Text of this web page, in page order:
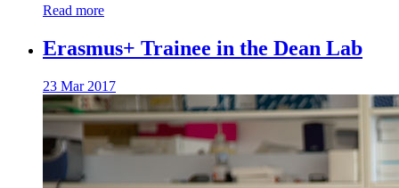
Read more
Erasmus+ Trainee in the Dean Lab
23 Mar 2017